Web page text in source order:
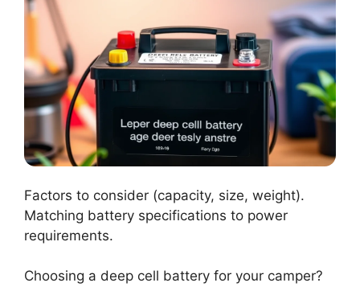
Factors to consider (capacity, size, weight).
Matching battery specifications to power
requirements.
Choosing a deep cell battery for your camper?